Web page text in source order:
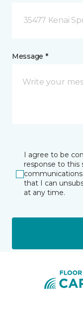
35477 Kenai
Message *
I agree to be
response to this
that I can
at any time.